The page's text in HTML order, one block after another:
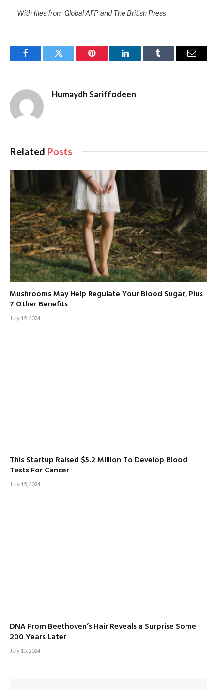
— With files from Global AFP and The British Press
FacebookTwitter Pinterest LinkedInTumblr Email
Humaydh Sariffodeen
Related Posts
Mushrooms May Help Regulate Your Blood Sugar, Plus
7 Other Benefits
July 15, 2024
This Startup Raised $5.2 Million To Develop Blood
Tests For Cancer
July 15, 2024
DNA From Beethoven’s Hair Reveals a Surprise Some
200 Years Later
July 15, 2024